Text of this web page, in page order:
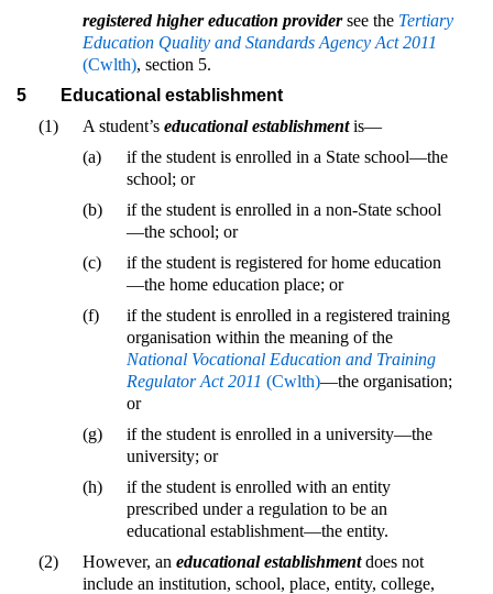
registered higher education providersee the Tertiary
Education Quality and Standards Agency Act 2011
(Cwlth), section 5.
5
Educational establishment
(1)
A student’s educational establishmentis—
(a)
if the student is enrolled in a State school—the
school; or
(b)
if the student is enrolled in a non-State school
—the school; or
(c)
if the student is registered for home education
—the home education place; or
(f)
if the student is enrolled in a registered training
organisation within the meaning of the
National Vocational Education and Training
Regulator Act 2011 (Cwlth)—the organisation;
or
(g)
if the student is enrolled in a university—the
university; or
(h)
if the student is enrolled with an entity
prescribed under a regulation to be an
educational establishment—the entity.
(2)
However, an educational establishmentdoes not
include an institution, school, place, entity, college,